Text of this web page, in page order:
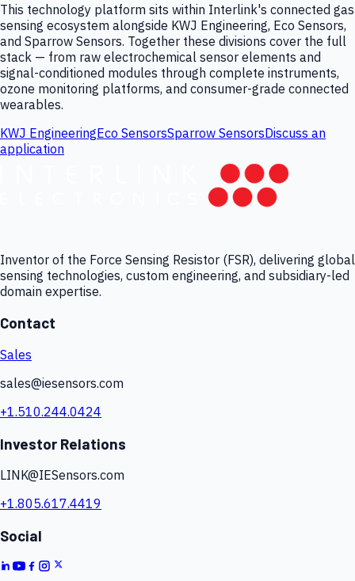
This technology platform sits within Interlink's connected gas
sensing ecosystem alongside KWJ Engineering, Eco Sensors,
and Sparrow Sensors. Together these divisions cover the full
stack — from raw electrochemical sensor elements and
signal-conditioned modules through complete instruments,
ozone monitoring platforms, and consumer-grade connected
wearables.
KWJ EngineeringEco SensorsSparrow SensorsDiscuss an
application
Inventor of the Force Sensing Resistor (FSR), delivering global
sensing technologies, custom engineering, and subsidiary-led
domain expertise.
Contact
Sales
sales@iesensors.com
+1.510.244.0424
Investor Relations
LINK@IESensors.com
+1.805.617.4419
Social